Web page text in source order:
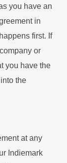
you have an
in
first. If
or
you have the
the
at any
Indiemark